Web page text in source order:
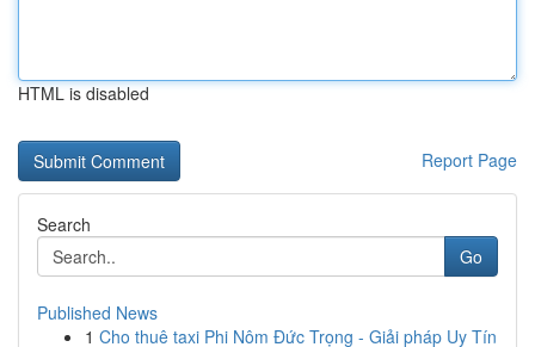
HTML is disabled
Report Page
Search
Go
Published News
1 Cho thuê taxi Phi Nôm Đức Trọng - Giải pháp Uy Tín